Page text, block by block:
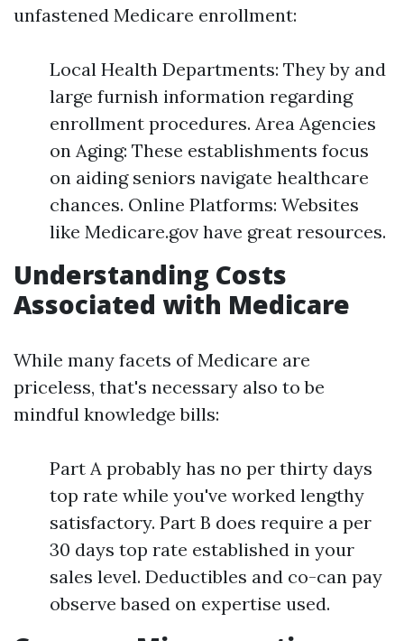
unfastened Medicare enrollment:
Local Health Departments: They by and
large furnish information regarding
enrollment procedures. Area Agencies
on Aging: These establishments focus
on aiding seniors navigate healthcare
chances. Online Platforms: Websites
like Medicare.gov have great resources.
Understanding Costs
Associated with Medicare
While many facets of Medicare are
priceless, that's necessary also to be
mindful knowledge bills:
Part A probably has no per thirty days
top rate while you've worked lengthy
satisfactory. Part B does require a per
30 days top rate established in your
sales level. Deductibles and co-can pay
observe based on expertise used.